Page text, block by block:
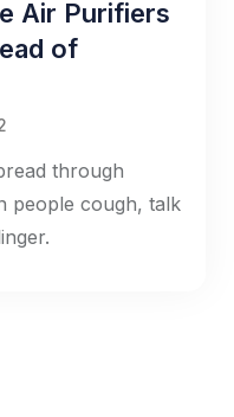
Air Purifiers
of
through
people cough, talk